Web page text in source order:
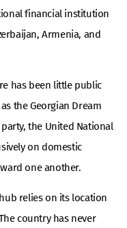
financial institution
Armenia, and
has been little public
the Georgian Dream
the United National
on domestic
one another.
relies on its location
country has never